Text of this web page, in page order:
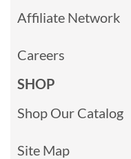
Affiliate Network
Careers
SHOP
Shop Our Catalog
Site Map